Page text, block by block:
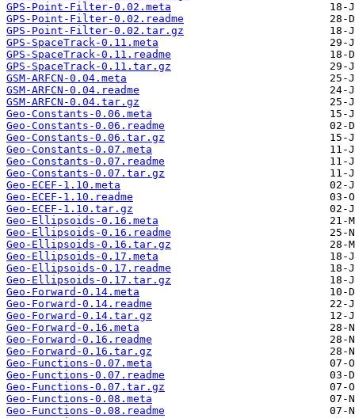
GPS-Point-Filter-0.02.meta
GPS-Point-Filter-0.02.readme
GPS-Point-Filter-0.02.tar.gz
GPS-SpaceTrack-0.11.meta
GPS-SpaceTrack-0.11.readme
GPS-SpaceTrack-0.11.tar.gz
GSM-ARFCN-0.04.meta
GSM-ARFCN-0.04.readme
GSM-ARFCN-0.04.tar.gz
Geo-Constants-0.06.meta
Geo-Constants-0.06.readme
Geo-Constants-0.06.tar.gz
Geo-Constants-0.07.meta
Geo-Constants-0.07.readme
Geo-Constants-0.07.tar.gz
Geo-ECEF-1.10.meta
Geo-ECEF-1.10.readme
Geo-ECEF-1.10.tar.gz
Geo-Ellipsoids-0.16.meta
Geo-Ellipsoids-0.16.readme
Geo-Ellipsoids-0.16.tar.gz
Geo-Ellipsoids-0.17.meta
Geo-Ellipsoids-0.17.readme
Geo-Ellipsoids-0.17.tar.gz
Geo-Forward-0.14.meta
Geo-Forward-0.14.readme
Geo-Forward-0.14.tar.gz
Geo-Forward-0.16.meta
Geo-Forward-0.16.readme
Geo-Forward-0.16.tar.gz
Geo-Functions-0.07.meta
Geo-Functions-0.07.readme
Geo-Functions-0.07.tar.gz
Geo-Functions-0.08.meta
Geo-Functions-0.08.readme